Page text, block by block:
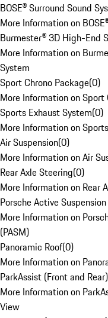
BOSE® Surround Sound
More Information on
Burmester® 3D High-End
More Information on
System
Sport Chrono Package(0)
More Information on Sport
Sports Exhaust System(0)
More Information on
Air Suspension(0)
More Information on Air
Rear Axle Steering(0)
More Information on Rear
Porsche Active
More Information on
(PASM)
Panoramic Roof(0)
More Information on
ParkAssist (Front and
More Information on
View